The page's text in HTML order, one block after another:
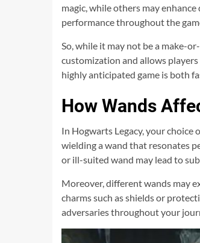
magic, while others may
performance throughout the
So, while it may not be a make-
customization and allows
highly anticipated game is both
How Wands
In Hogwarts Legacy, your choice
wielding a wand that resonates
or ill-suited wand may lead to
Moreover, different wands may
charms such as shields or
adversaries throughout your